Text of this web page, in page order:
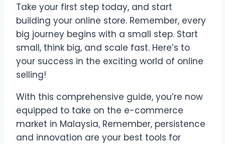
Take your first step today, and start
building your online store. Remember, every
big journey begins with a small step. Start
small, think big, and scale fast. Here’s to
your success in the exciting world of online
selling!
With this comprehensive guide, you’re now
equipped to take on the e-commerce
market in Malaysia. Remember, persistence
and innovation are your best tools for